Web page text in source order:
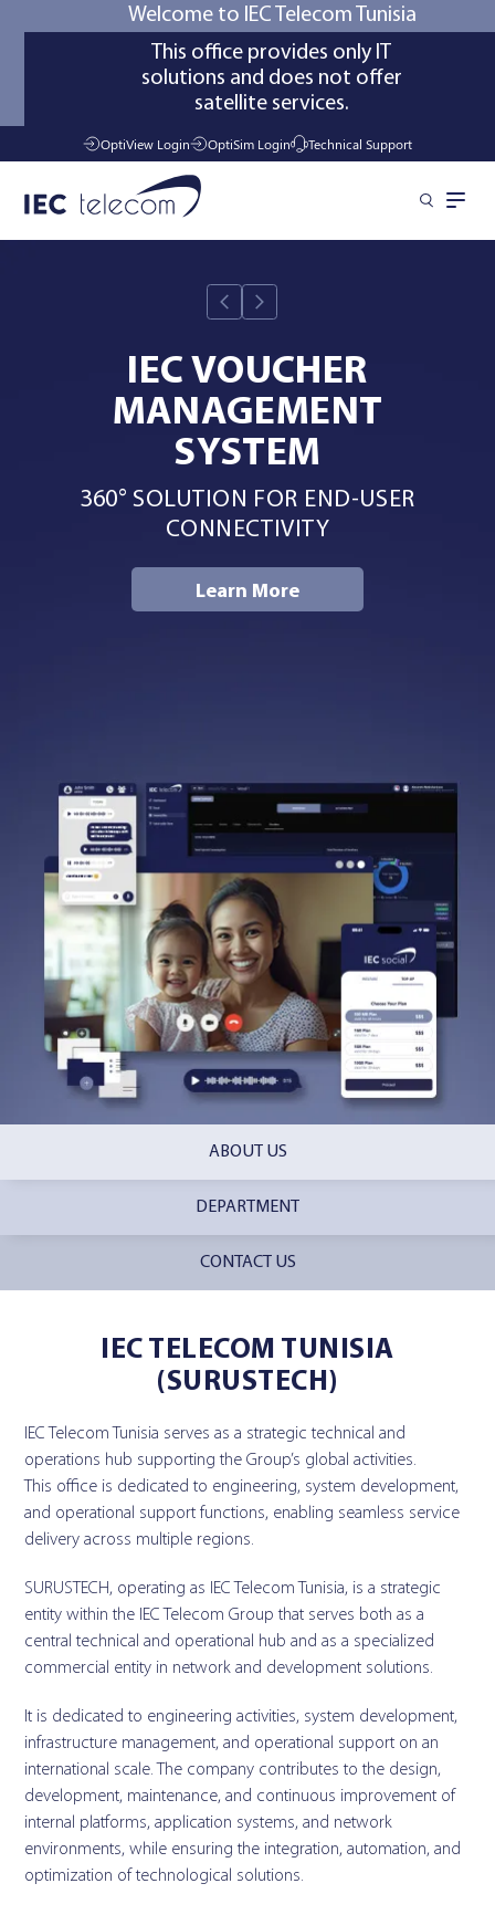
Welcome to IEC Telecom Tunisia
This office provides only IT
solutions and does not offer
satellite services.
OptiView Login OptiSim Login Technical Support
Industries
Managed Services
Learn More
IEC VOUCHER
MANAGEMENT
SYSTEM
360° SOLUTION FOR END-USER
CONNECTIVITY
ABOUT US
DEPARTMENT
CONTACT US
IEC TELECOM TUNISIA
(SURUSTECH)
IEC Telecom Tunisia serves as a strategic technical and
operations hub supporting the Group’s global activities.
This office is dedicated to engineering, system development,
and operational support functions, enabling seamless service
delivery across multiple regions.
SURUSTECH, operating as IEC Telecom Tunisia, is a strategic
entity within the IEC Telecom Group that serves both as a
central technical and operational hub and as a specialized
commercial entity in network and development solutions.
It is dedicated to engineering activities, system development,
infrastructure management, and operational support on an
international scale. The company contributes to the design,
development, maintenance, and continuous improvement of
internal platforms, application systems, and network
environments, while ensuring the integration, automation, and
optimization of technological solutions.